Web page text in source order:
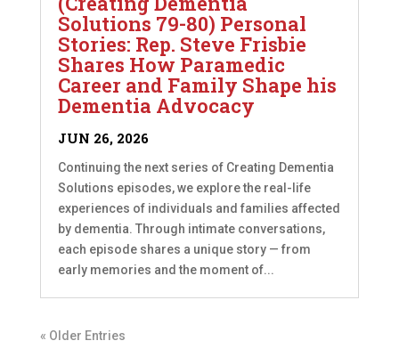
Solutions 79-80) Personal
Stories: Rep. Steve Frisbie
Shares How Paramedic
Career and Family Shape his
Dementia Advocacy
JUN 26, 2026
Continuing the next series of Creating Dementia
Solutions episodes, we explore the real-life
experiences of individuals and families affected
by dementia. Through intimate conversations,
each episode shares a unique story — from
early memories and the moment of...
« Older Entries